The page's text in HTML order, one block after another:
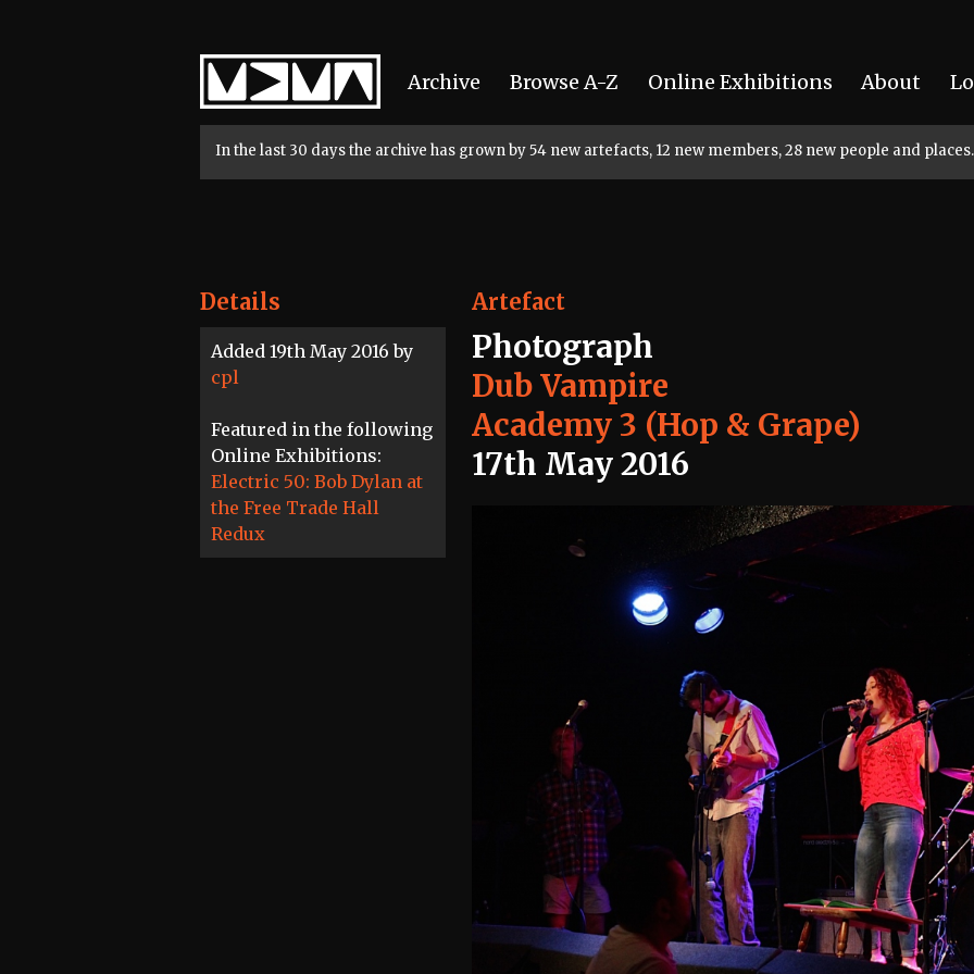
Home
Archive Browse A-Z Online Exhibitions About
In the last 30 days the archive has grown by 54 new artefacts, 12 new members, 28 new people and places.
Details
Added 19th May 2016 by
cpl
Featured in the following
Online Exhibitions:
Electric 50: Bob Dylan at
the Free Trade Hall
Redux
Artefact
Photograph
Dub Vampire
Academy 3 (Hop & Grape)
17th May 2016